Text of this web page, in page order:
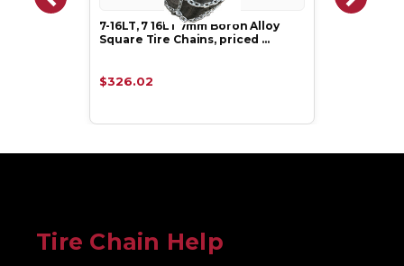
7-16LT, 7 16LT 7mm Boron Alloy
Square Tire Chains, priced …
$326.02
Tire Chain Help